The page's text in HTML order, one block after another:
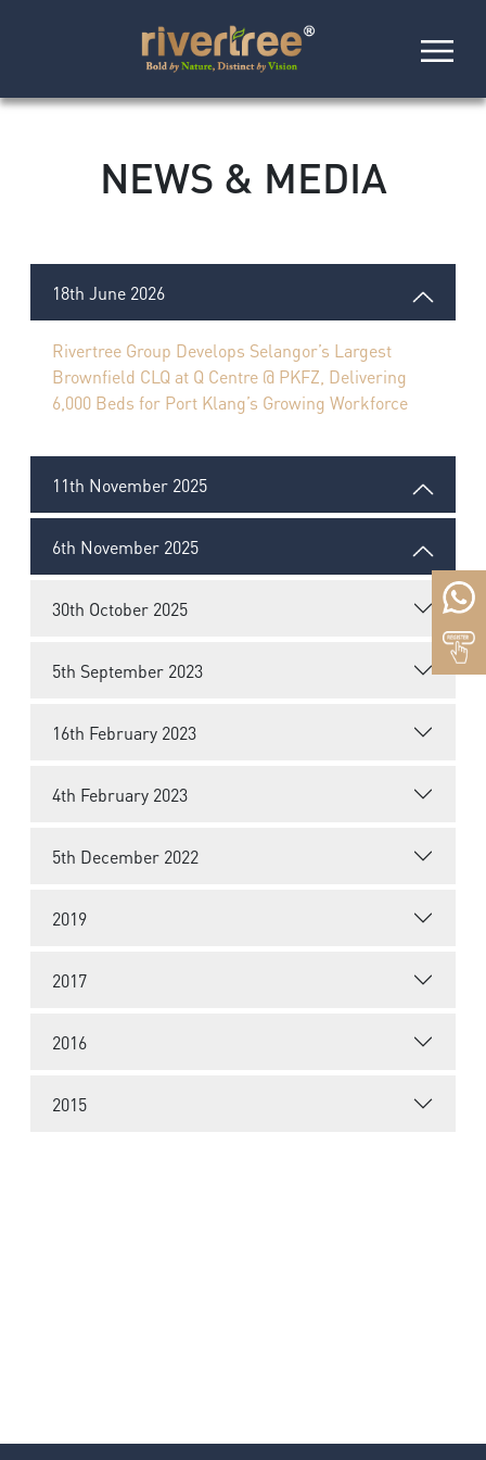
NEWS & MEDIA
18th June 2026
Rivertree Group Develops Selangor’s Largest
Brownfield CLQ at Q Centre @ PKFZ, Delivering
6,000 Beds for Port Klang’s Growing Workforce
11th November 2025
6th November 2025
30th October 2025
5th September 2023
16th February 2023
4th February 2023
5th December 2022
2019
2017
2016
2015